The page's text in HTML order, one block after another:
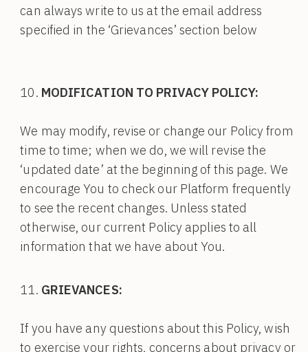
can always write to us at the email address
specified in the ‘Grievances’ section below
MODIFICATION TO PRIVACY POLICY:
We may modify, revise or change our Policy from
time to time; when we do, we will revise the
‘updated date’ at the beginning of this page. We
encourage You to check our Platform frequently
to see the recent changes. Unless stated
otherwise, our current Policy applies to all
information that we have about You.
GRIEVANCES:
If you have any questions about this Policy, wish
to exercise your rights, concerns about privacy or